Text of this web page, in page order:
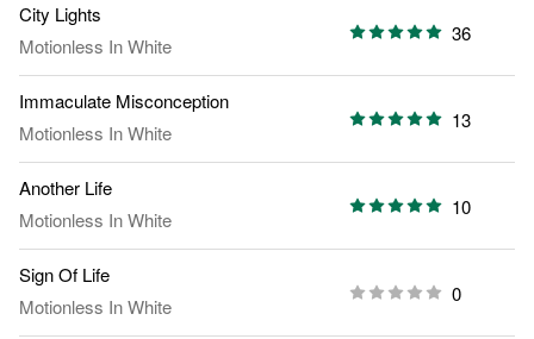
City Lights
Motionless In White
36
Immaculate Misconception
Motionless In White
13
Another Life
Motionless In White
10
Sign Of Life
Motionless In White
0